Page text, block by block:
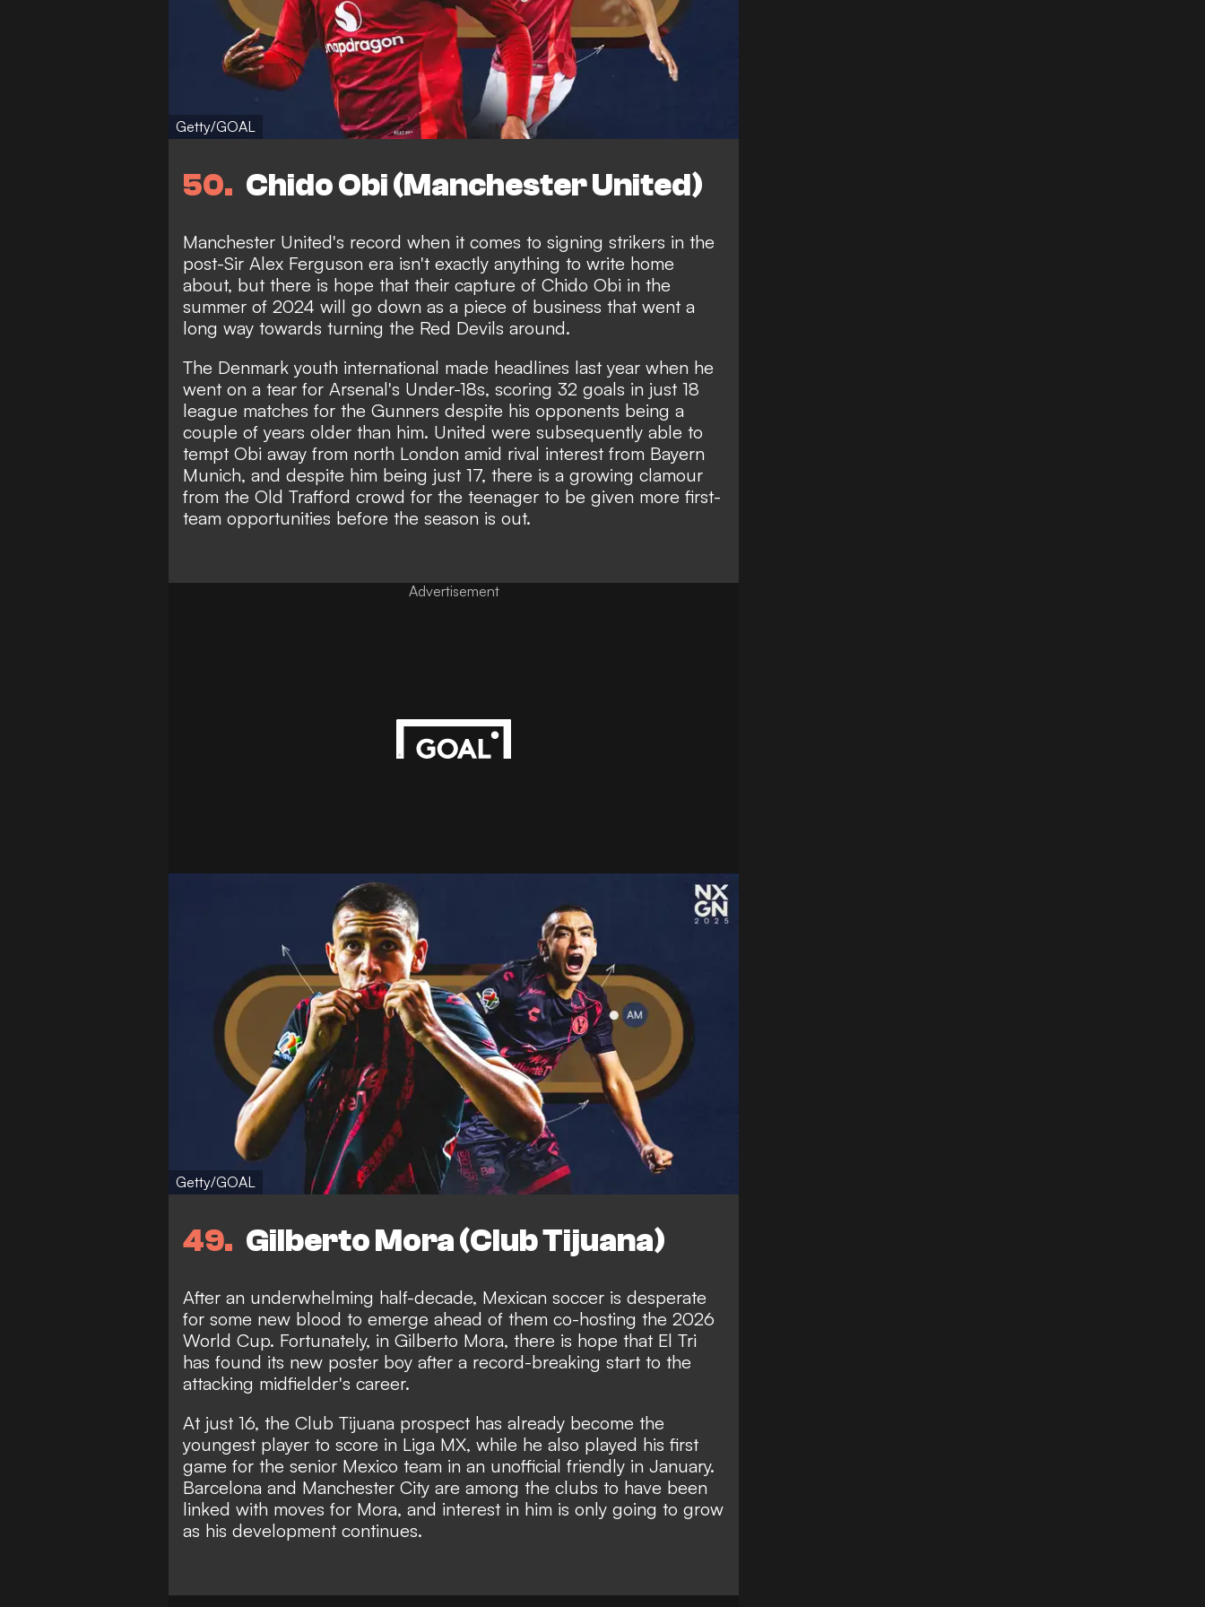
Getty/GOAL
50 Chido Obi (Manchester United)
Manchester United's record when it comes to signing strikers in the
post-Sir Alex Ferguson era isn't exactly anything to write home
about, but there is hope that their capture of Chido Obi in the
summer of 2024 will go down as a piece of business that went a
long way towards turning the Red Devils around.
The Denmark youth international made headlines last year when he
went on a tear for Arsenal's Under-18s, scoring 32 goals in just 18
league matches for the Gunners despite his opponents being a
couple of years older than him. United were subsequently able to
tempt Obi away from north London amid rival interest from Bayern
Munich, and despite him being just 17, there is a growing clamour
from the Old Trafford crowd for the teenager to be given more first-
team opportunities before the season is out.
Advertisement
Getty/GOAL
49 Gilberto Mora (Club Tijuana)
After an underwhelming half-decade, Mexican soccer is desperate
for some new blood to emerge ahead of them co-hosting the 2026
World Cup. Fortunately, in Gilberto Mora, there is hope that El Tri
has found its new poster boy after a record-breaking start to the
attacking midfielder's career.
At just 16, the Club Tijuana prospect has already become the
youngest player to score in Liga MX, while he also played his first
game for the senior Mexico team in an unofficial friendly in January.
Barcelona and Manchester City are among the clubs to have been
linked with moves for Mora, and interest in him is only going to grow
as his development continues.